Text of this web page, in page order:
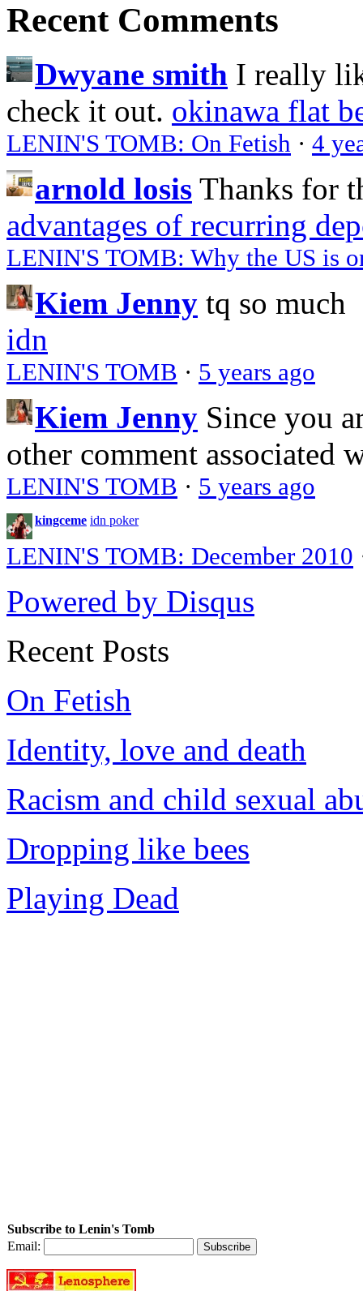
Recent Comments
Dwyane smith I really
check it out. okinawa flat
LENIN'S TOMB: On Fetish · 4
arnold losis Thanks for
advantages of recurring
LENIN'S TOMB: Why the US is
Kiem Jenny tq so much
idn
LENIN'S TOMB · 5 years ago
Kiem Jenny Since you
other comment associated
LENIN'S TOMB · 5 years ago
kingceme idn poker
LENIN'S TOMB: December 2010
Powered by Disqus
Recent Posts
On Fetish
Identity, love and death
Racism and child sexual
Dropping like bees
Playing Dead
Subscribe to Lenin's Tomb
Email: